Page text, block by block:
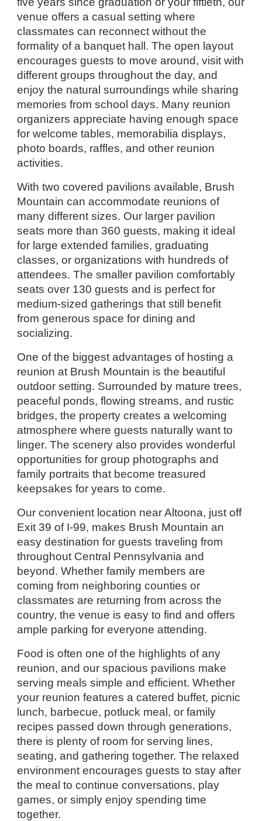
venue offers a casual setting where
classmates can reconnect without the
formality of a banquet hall. The open layout
encourages guests to move around, visit with
different groups throughout the day, and
enjoy the natural surroundings while sharing
memories from school days. Many reunion
organizers appreciate having enough space
for welcome tables, memorabilia displays,
photo boards, raffles, and other reunion
activities.
With two covered pavilions available, Brush
Mountain can accommodate reunions of
many different sizes. Our larger pavilion
seats more than 360 guests, making it ideal
for large extended families, graduating
classes, or organizations with hundreds of
attendees. The smaller pavilion comfortably
seats over 130 guests and is perfect for
medium-sized gatherings that still benefit
from generous space for dining and
socializing.
One of the biggest advantages of hosting a
reunion at Brush Mountain is the beautiful
outdoor setting. Surrounded by mature trees,
peaceful ponds, flowing streams, and rustic
bridges, the property creates a welcoming
atmosphere where guests naturally want to
linger. The scenery also provides wonderful
opportunities for group photographs and
family portraits that become treasured
keepsakes for years to come.
Our convenient location near Altoona, just off
Exit 39 of I-99, makes Brush Mountain an
easy destination for guests traveling from
throughout Central Pennsylvania and
beyond. Whether family members are
coming from neighboring counties or
classmates are returning from across the
country, the venue is easy to find and offers
ample parking for everyone attending.
Food is often one of the highlights of any
reunion, and our spacious pavilions make
serving meals simple and efficient. Whether
your reunion features a catered buffet, picnic
lunch, barbecue, potluck meal, or family
recipes passed down through generations,
there is plenty of room for serving lines,
seating, and gathering together. The relaxed
environment encourages guests to stay after
the meal to continue conversations, play
games, or simply enjoy spending time
together.